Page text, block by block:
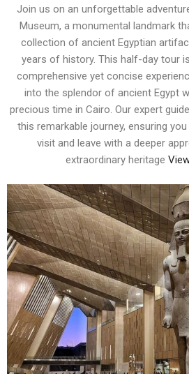
Join us on an unforgettable
Museum, a monumental landmark
collection of ancient Egyptian
years of history. This half-day tour
comprehensive yet concise
into the splendor of ancient Egypt
precious time in Cairo. Our expert
this remarkable journey, ensuring
visit and leave with a deeper
extraordinary heritage